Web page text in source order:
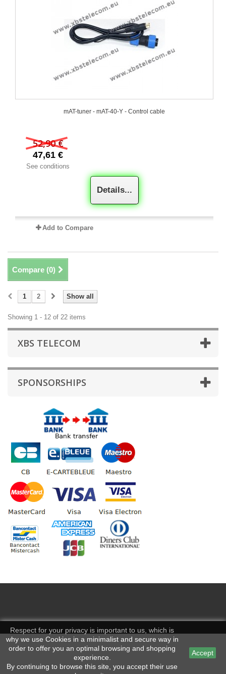
mAT-tuner - mAT-40-Y - Control cable
52,90 €
47,61 €
See conditions
Details...
Add to Compare
Compare (0)
Show all
1 2
Showing 1 - 12 of 22 items
XBS TELECOM
SPONSORSHIPS
Respect for your privacy is important to us, which is
why we use Cookies in a minimalist and secure way in
order to offer you an optimal browsing and shopping
experience.
By continuing to browse this site, you accept their use
Accept